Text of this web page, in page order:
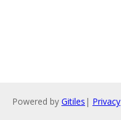
Powered by Gitiles | Privacy